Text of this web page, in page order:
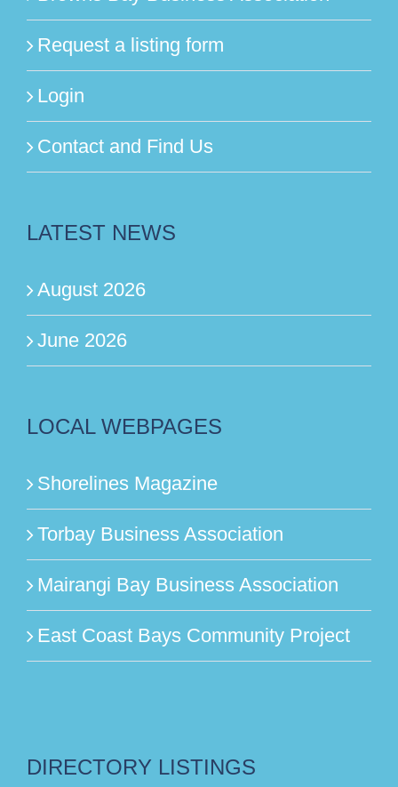
Request a listing form
Login
Contact and Find Us
LATEST NEWS
August 2026
June 2026
LOCAL WEBPAGES
Shorelines Magazine
Torbay Business Association
Mairangi Bay Business Association
East Coast Bays Community Project
DIRECTORY LISTINGS